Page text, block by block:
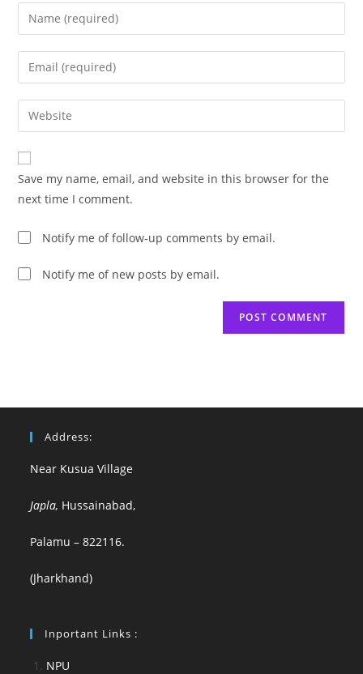
Enter
your
name
comment
Enter
your
email
address
comment
Enter
your
website
URL
(optional)
Save my name, email, and website in this browser for the
next time I comment.
Notify me of follow-up comments by email.
Notify me of new posts by email.
Address:
Near Kusua Village
Japla, Hussainabad,
Palamu – 822116.
(Jharkhand)
Inportant Links :
NPU